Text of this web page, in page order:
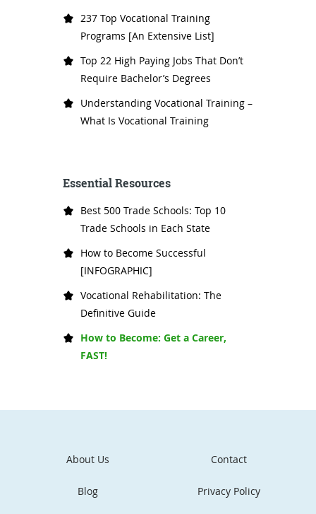
237 Top Vocational Training
Programs [An Extensive List]
Top 22 High Paying Jobs That Don’t
Require Bachelor’s Degrees
Understanding Vocational Training –
What Is Vocational Training
Essential Resources
Best 500 Trade Schools: Top 10
Trade Schools in Each State
How to Become Successful
[INFOGRAPHIC]
Vocational Rehabilitation: The
Definitive Guide
How to Become: Get a Career,
FAST!
About Us Contact
Blog Privacy Policy